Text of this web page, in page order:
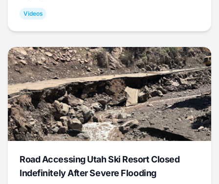
Videos
Road Accessing Utah Ski Resort Closed
Indefinitely After Severe Flooding